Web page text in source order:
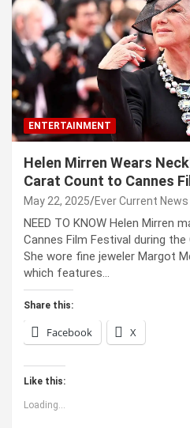
ENTERTAINMENT
Helen Mirren Wears
Carat Count to Cannes
May 22, 2025 Ever Current News
NEED TO KNOW Helen Mirren
Cannes Film Festival during
She wore fine jeweler Margot
which features…
Share this:
Facebook X
Like this:
Loading...